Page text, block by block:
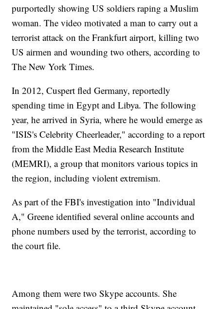
purportedly showing US soldiers raping a Muslim
woman. The video motivated a man to carry out a
terrorist attack on the Frankfurt airport, killing two
US airmen and wounding two others, according to
The New York Times.
In 2012, Cuspert fled Germany, reportedly
spending time in Egypt and Libya. The following
year, he arrived in Syria, where he would emerge as
"ISIS's Celebrity Cheerleader," according to a report
from the Middle East Media Research Institute
(MEMRI), a group that monitors various topics in
the region, including violent extremism.
As part of the FBI's investigation into "Individual
A," Greene identified several online accounts and
phone numbers used by the terrorist, according to
the court file.
Among them were two Skype accounts. She